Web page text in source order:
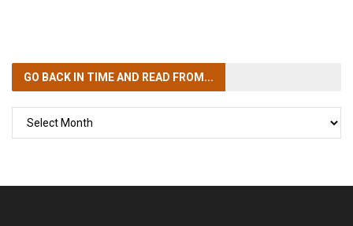
GO BACK IN TIMEAND READ FROM...